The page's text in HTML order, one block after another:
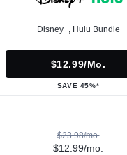
Disney+, Hulu Bundle
$12.99/mo.
SAVE 45%*
$23.98/mo.
$12.99/mo.